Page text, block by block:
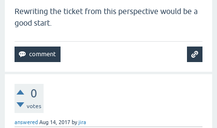
Rewriting the ticket from this perspective would be a
good start.
0
votes
answered Aug 14, 2017 byjira